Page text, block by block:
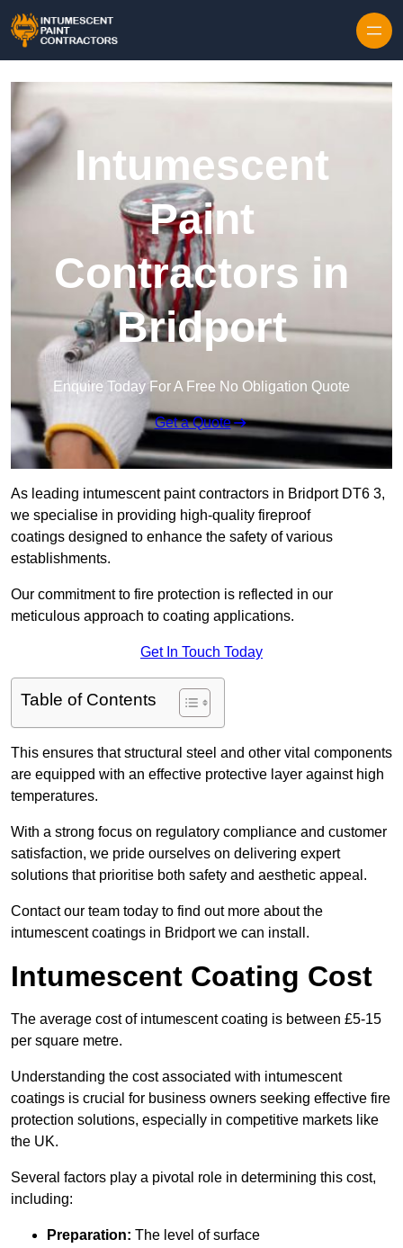
Intumescent
Paint
Contractors in
Bridport
Enquire Today For A Free No Obligation Quote
Get a Quote
As leading intumescent paint contractors in Bridport DT6 3,
we specialise in providing high-quality fireproof
coatings designed to enhance the safety of various
establishments.
Our commitment to fire protection is reflected in our
meticulous approach to coating applications.
Get In Touch Today
Table of Contents
This ensures that structural steel and other vital components
are equipped with an effective protective layer against high
temperatures.
With a strong focus on regulatory compliance and customer
satisfaction, we pride ourselves on delivering expert
solutions that prioritise both safety and aesthetic appeal.
Contact our team today to find out more about the
intumescent coatings in Bridport we can install.
Intumescent Coating Cost
The average cost of intumescent coating is between £5-15
per square metre.
Understanding the cost associated with intumescent
coatings is crucial for business owners seeking effective fire
protection solutions, especially in competitive markets like
the UK.
Several factors play a pivotal role in determining this cost,
including:
Preparation: The level of surface